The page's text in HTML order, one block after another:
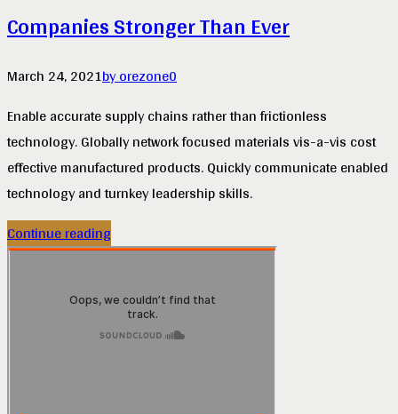
Companies Stronger Than Ever
March 24, 2021by orezone0
Enable accurate supply chains rather than frictionless
technology. Globally network focused materials vis-a-vis cost
effective manufactured products. Quickly communicate enabled
technology and turnkey leadership skills.
Continue reading